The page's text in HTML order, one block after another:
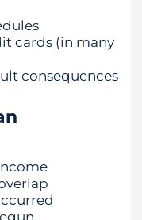
cards (in many
consequences